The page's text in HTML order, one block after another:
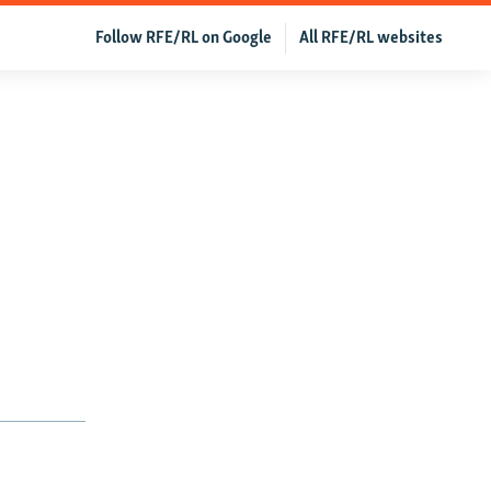
All RFE/RL websites
Follow RFE/RL on Google